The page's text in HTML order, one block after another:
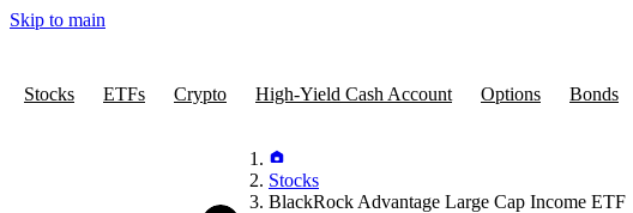
Skip to main
Stocks ETFs Crypto High-Yield Cash Account Options Bonds
Stocks
BlackRock Advantage Large Cap Income ETF